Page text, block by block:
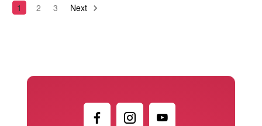
1 2 3 Next